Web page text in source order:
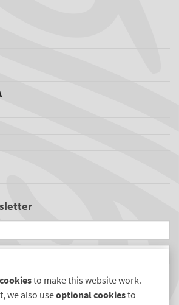
to make this website work.
we also useoptional cookiesto